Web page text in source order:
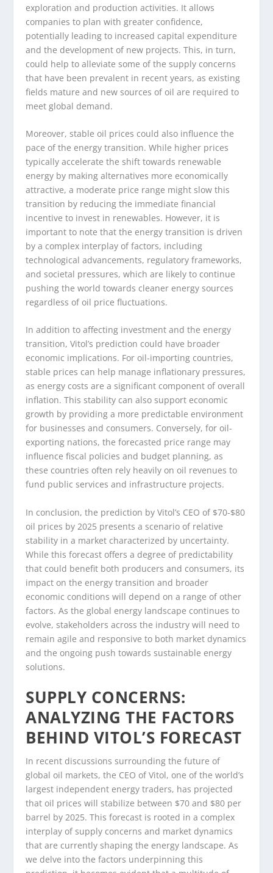
exploration and production activities. It allows
companies to plan with greater confidence,
potentially leading to increased capital expenditure
and the development of new projects. This, in turn,
could help to alleviate some of the supply concerns
that have been prevalent in recent years, as existing
fields mature and new sources of oil are required to
meet global demand.
Moreover, stable oil prices could also influence the
pace of the energy transition. While higher prices
typically accelerate the shift towards renewable
energy by making alternatives more economically
attractive, a moderate price range might slow this
transition by reducing the immediate financial
incentive to invest in renewables. However, it is
important to note that the energy transition is driven
by a complex interplay of factors, including
technological advancements, regulatory frameworks,
and societal pressures, which are likely to continue
pushing the world towards cleaner energy sources
regardless of oil price fluctuations.
In addition to affecting investment and the energy
transition, Vitol’s prediction could have broader
economic implications. For oil-importing countries,
stable prices can help manage inflationary pressures,
as energy costs are a significant component of overall
inflation. This stability can also support economic
growth by providing a more predictable environment
for businesses and consumers. Conversely, for oil-
exporting nations, the forecasted price range may
influence fiscal policies and budget planning, as
these countries often rely heavily on oil revenues to
fund public services and infrastructure projects.
In conclusion, the prediction by Vitol’s CEO of $70-$80
oil prices by 2025 presents a scenario of relative
stability in a market characterized by uncertainty.
While this forecast offers a degree of predictability
that could benefit both producers and consumers, its
impact on the energy transition and broader
economic conditions will depend on a range of other
factors. As the global energy landscape continues to
evolve, stakeholders across the industry will need to
remain agile and responsive to both market dynamics
and the ongoing push towards sustainable energy
solutions.
SUPPLY CONCERNS:
ANALYZING THE FACTORS
BEHIND VITOL’S FORECAST
In recent discussions surrounding the future of
global oil markets, the CEO of Vitol, one of the world’s
largest independent energy traders, has projected
that oil prices will stabilize between $70 and $80 per
barrel by 2025. This forecast is rooted in a complex
interplay of supply concerns and market dynamics
that are currently shaping the energy landscape. As
we delve into the factors underpinning this